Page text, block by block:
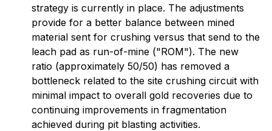
strategy is currently in place. The adjustments
provide for a better balance between mined
material sent for crushing versus that send to the
leach pad as run-of-mine ("ROM"). The new
ratio (approximately 50/50) has removed a
bottleneck related to the site crushing circuit with
minimal impact to overall gold recoveries due to
continuing improvements in fragmentation
achieved during pit blasting activities.